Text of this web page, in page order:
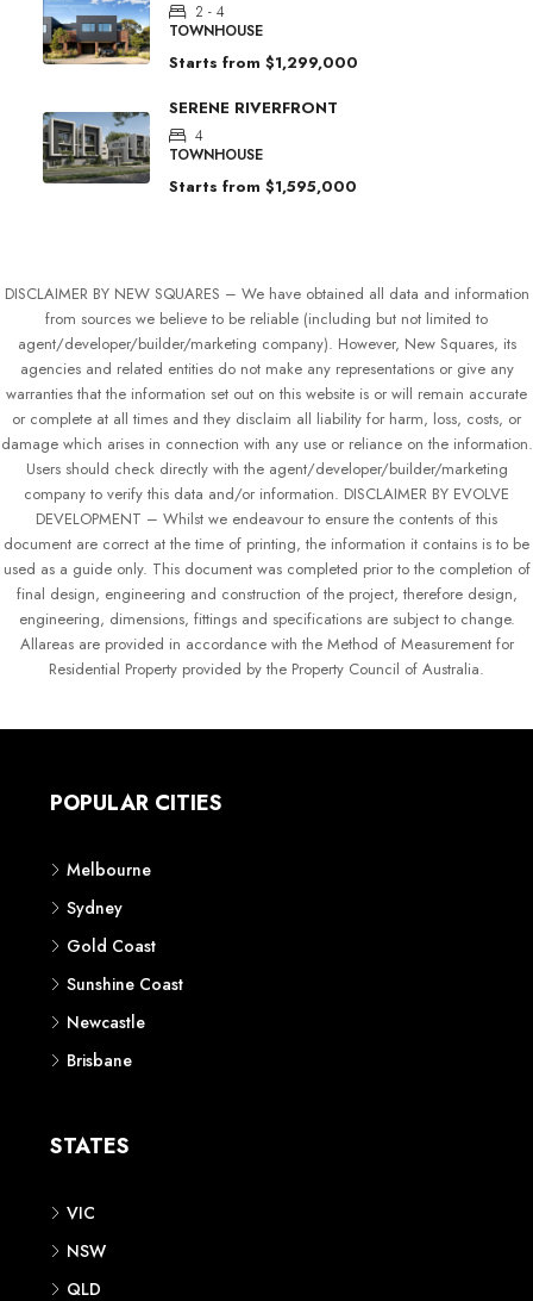
2 - 4
TOWNHOUSE
Starts from $1,299,000
SERENE RIVERFRONT
4
TOWNHOUSE
Starts from $1,595,000
DISCLAIMER BY NEW SQUARES – We have obtained all data and information
from sources we believe to be reliable (including but not limited to
agent/developer/builder/marketing company). However, New Squares, its
agencies and related entities do not make any representations or give any
warranties that the information set out on this website is or will remain accurate
or complete at all times and they disclaim all liability for harm, loss, costs, or
damage which arises in connection with any use or reliance on the information.
Users should check directly with the agent/developer/builder/marketing
company to verify this data and/or information. DISCLAIMER BY EVOLVE
DEVELOPMENT – Whilst we endeavour to ensure the contents of this
document are correct at the time of printing, the information it contains is to be
used as a guide only. This document was completed prior to the completion of
final design, engineering and construction of the project, therefore design,
engineering, dimensions, fittings and specifications are subject to change.
Allareas are provided in accordance with the Method of Measurement for
Residential Property provided by the Property Council of Australia.
POPULAR CITIES
Melbourne
Sydney
Gold Coast
Sunshine Coast
Newcastle
Brisbane
STATES
VIC
NSW
QLD